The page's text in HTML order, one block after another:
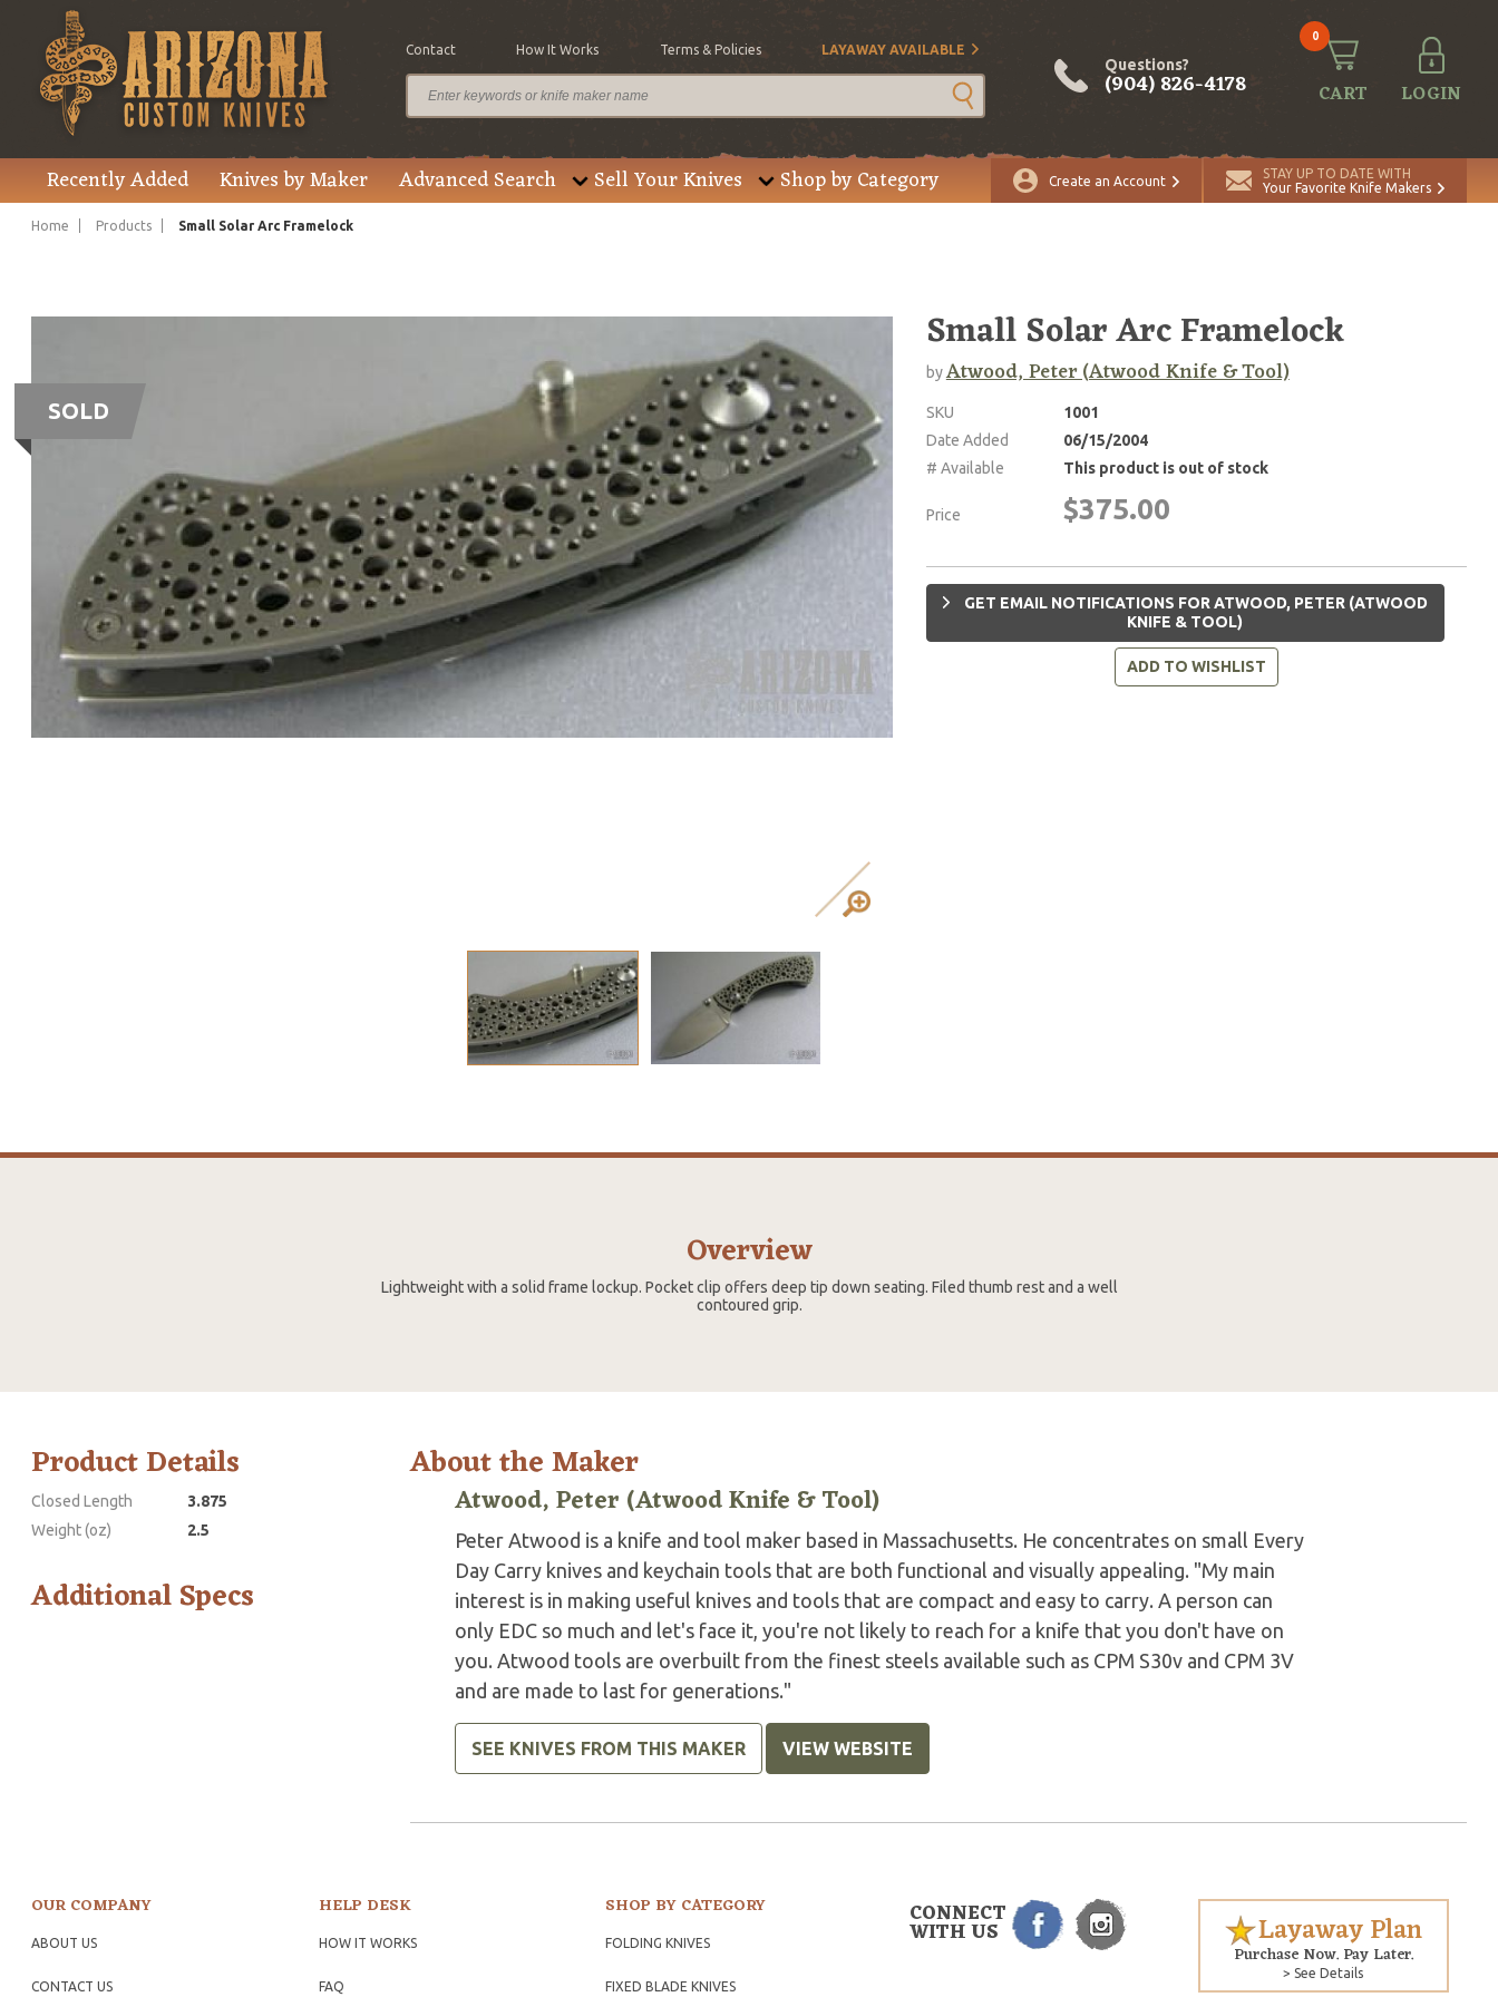
Contact How It Works Terms & Policies LAYAWAY AVAILABLE
Questions?
(904) 826-4178
0
CART LOGIN
Recently Added Knives by Maker Advanced Search Sell Your Knives Shop by Category Create an Account
STAY UP TO DATE WITH
Your Favorite Knife Makers
Home Products Small Solar Arc Framelock
SOLD
Small Solar Arc Framelock
byAtwood, Peter (Atwood Knife & Tool)
SKU
1001
Date Added
06/15/2004
# Available
This product is out of stock
Price $375.00
GET EMAIL NOTIFICATIONS FOR ATWOOD, PETER (ATWOOD
KNIFE & TOOL)
ADD TO WISHLIST
Overview
Lightweight with a solid frame lockup. Pocket clip offers deep tip down seating. Filed thumb rest and a well
contoured grip.
Product Details
Closed Length
3.875
Weight (oz)
2.5
Additional Specs
About the Maker
Atwood, Peter (Atwood Knife & Tool)
Peter Atwood is a knife and tool maker based in Massachusetts. He concentrates on small Every
Day Carry knives and keychain tools that are both functional and visually appealing. "My main
interest is in making useful knives and tools that are compact and easy to carry. A person can
only EDC so much and let's face it, you're not likely to reach for a knife that you don't have on
you. Atwood tools are overbuilt from the finest steels available such as CPM S30v and CPM 3V
and are made to last for generations."
SEE KNIVES FROM THIS MAKER VIEW WEBSITE
OUR COMPANY
ABOUT US
CONTACT US
HELP DESK
HOW IT WORKS
FAQ
SHOP BY CATEGORY
FOLDING KNIVES
FIXED BLADE KNIVES
CONNECT
WITH US Layaway Plan
Purchase Now. Pay Later.
> See Details